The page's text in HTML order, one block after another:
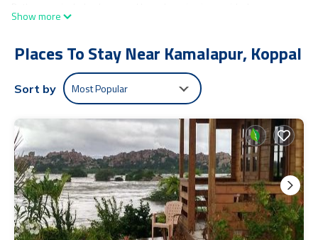
request.
or nearby; fees may apply.
Show more
Places To Stay Near Kamalapur, Koppal
Sort by Most Popular